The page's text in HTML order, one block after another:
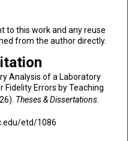
to this work and any reuse
from the author directly.
Analysis of a Laboratory
Fidelity Errors by Teaching
Theses & Dissertations.
etd/1086